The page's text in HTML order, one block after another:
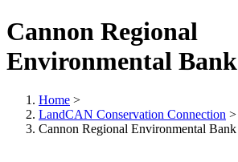
Cannon Regional
Environmental Bank
Home >
LandCAN Conservation Connection >
Cannon Regional Environmental Bank